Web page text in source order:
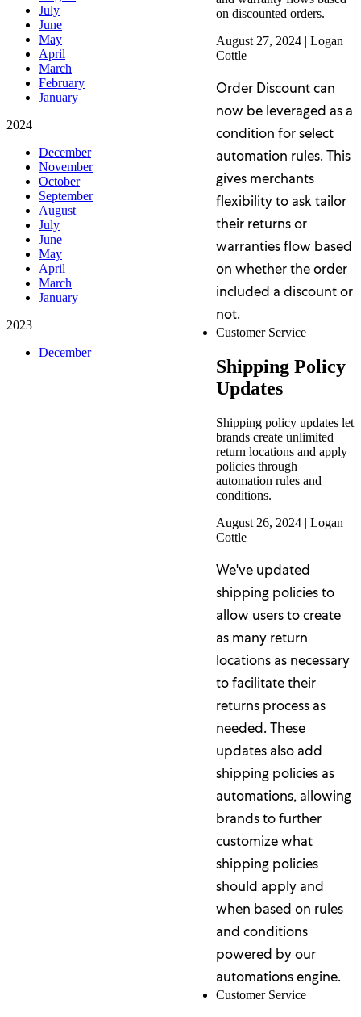
July
June
May
April
March
February
January
2024
December
November
October
September
August
July
June
May
April
March
January
2023
December
on discounted orders.
August 27, 2024 | Logan
Cottle
Order Discount can
now be leveraged as a
condition for select
automation rules. This
gives merchants
flexibility to ask tailor
their returns or
warranties flow based
on whether the order
included a discount or
not.
Customer Service
Shipping Policy
Updates
Shipping policy updates let
brands create unlimited
return locations and apply
policies through
automation rules and
conditions.
August 26, 2024 | Logan
Cottle
We've updated
shipping policies to
allow users to create
as many return
locations as necessary
to facilitate their
returns process as
needed. These
updates also add
shipping policies as
automations, allowing
brands to further
customize what
shipping policies
should apply and
when based on rules
and conditions
powered by our
automations engine.
Customer Service